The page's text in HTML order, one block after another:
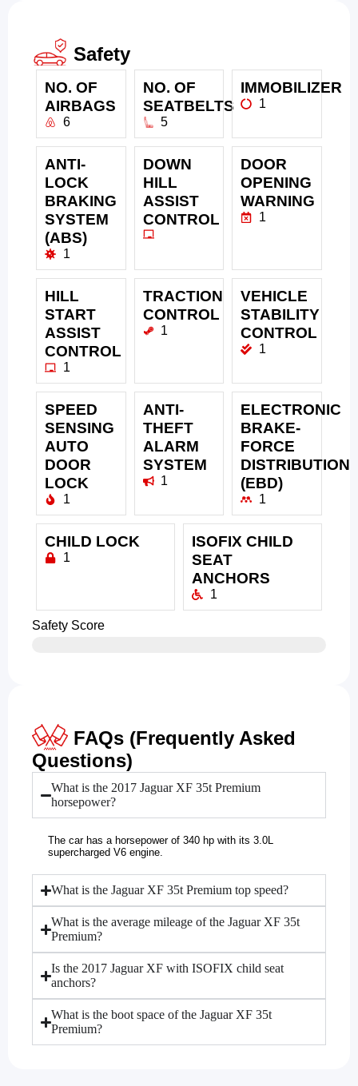
Safety
NO. OF
AIRBAGS
6
NO. OF
SEATBELTS
5
IMMOBILIZER
1
ANTI-
LOCK
BRAKING
SYSTEM
(ABS)
1
DOWN
HILL
ASSIST
CONTROL
DOOR
OPENING
WARNING
1
HILL
START
ASSIST
CONTROL
1
TRACTION
CONTROL
1
VEHICLE
STABILITY
CONTROL
1
SPEED
SENSING
AUTO
DOOR
LOCK
1
ANTI-
THEFT
ALARM
SYSTEM
1
ELECTRONIC
BRAKE-
FORCE
DISTRIBUTION
(EBD)
1
CHILD LOCK
1
ISOFIX CHILD
SEAT
ANCHORS
1
Safety Score
FAQs (Frequently Asked
Questions)
What is the 2017 Jaguar XF 35t Premium
horsepower?
The car has a horsepower of 340 hp with its 3.0L
supercharged V6 engine.
What is the Jaguar XF 35t Premium top speed?
What is the average mileage of the Jaguar XF 35t
Premium?
Is the 2017 Jaguar XF with ISOFIX child seat
anchors?
What is the boot space of the Jaguar XF 35t
Premium?